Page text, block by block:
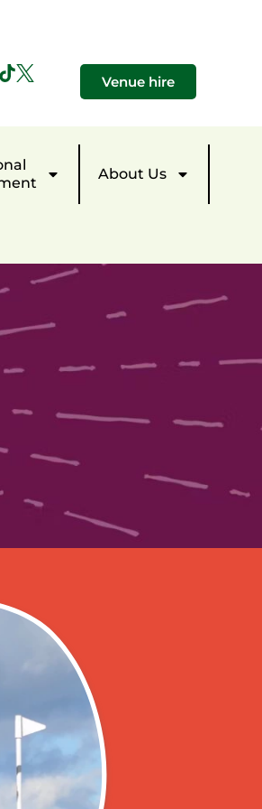
Venue hire
About Us